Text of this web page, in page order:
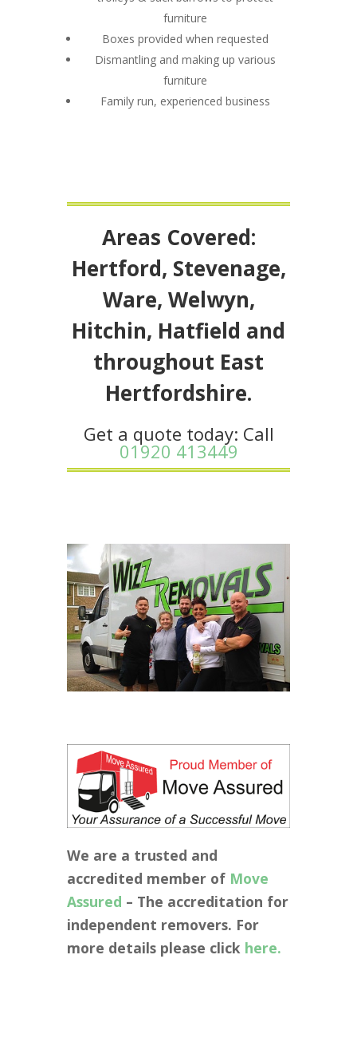
furniture
Boxes provided when requested
Dismantling and making up various
furniture
Family run, experienced business
Areas Covered:
Hertford, Stevenage,
Ware, Welwyn,
Hitchin, Hatfield and
throughout East
Hertfordshire.
Get a quote today: Call
01920 413449
We are a trusted and
accredited member of Move
Assured – The accreditation for
independent removers. For
more details please click here.